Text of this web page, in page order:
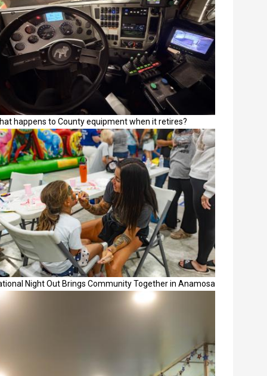
happens to County equipment when it retires?
Night Out Brings Community Together in Anamosa